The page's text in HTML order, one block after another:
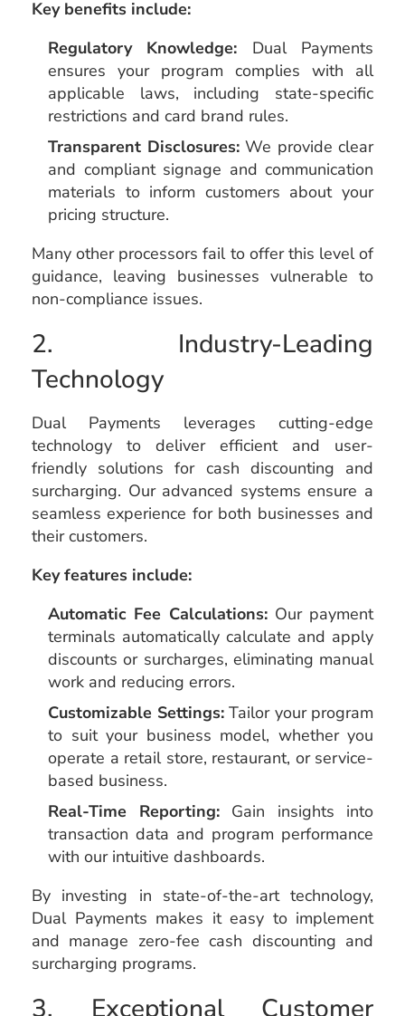
Key benefits include:
Regulatory Knowledge: Dual Payments
ensures your program complies with all
applicable laws, including state-specific
restrictions and card brand rules.
Transparent Disclosures:We provide clear
and compliant signage and communication
materials to inform customers about your
pricing structure.
Many other processors fail to offer this level of
guidance, leaving businesses vulnerable to
non-compliance issues.
2. Industry-Leading
Technology
Dual Payments leverages cutting-edge
technology to deliver efficient and user-
friendly solutions for cash discounting and
surcharging. Our advanced systems ensure a
seamless experience for both businesses and
their customers.
Key features include:
Automatic Fee Calculations:Our payment
terminals automatically calculate and apply
discounts or surcharges, eliminating manual
work and reducing errors.
Customizable Settings:Tailor your program
to suit your business model, whether you
operate a retail store, restaurant, or service-
based business.
Real-Time Reporting:Gain insights into
transaction data and program performance
with our intuitive dashboards.
By investing in state-of-the-art technology,
Dual Payments makes it easy to implement
and manage zero-fee cash discounting and
surcharging programs.
3. Exceptional Customer